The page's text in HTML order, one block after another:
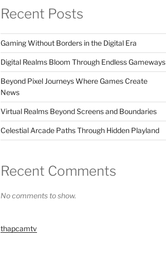
Recent Posts
Gaming Without Borders in the Digital Era
Digital Realms Bloom Through Endless Gameways
Beyond Pixel Journeys Where Games Create
News
Virtual Realms Beyond Screens and Boundaries
Celestial Arcade Paths Through Hidden Playland
Recent Comments
No comments to show.
thapcamtv